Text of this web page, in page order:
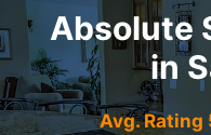
Absolute
in
Avg. Rating